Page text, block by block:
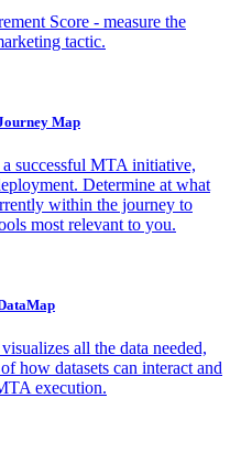
Score - measure the
tactic.
Map
successful MTA initiative,
Determine at what
within the journey to
most relevant to you.
all the data needed,
how datasets can interact and
execution.